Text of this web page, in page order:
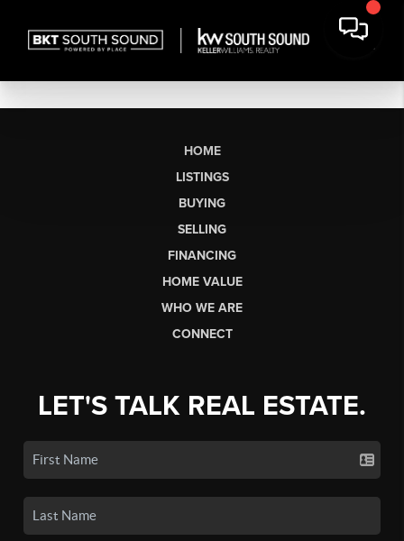
HOME
LISTINGS
BUYING
SELLING
FINANCING
HOME VALUE
WHO WE ARE
CONNECT
LET'S TALK REAL ESTATE.